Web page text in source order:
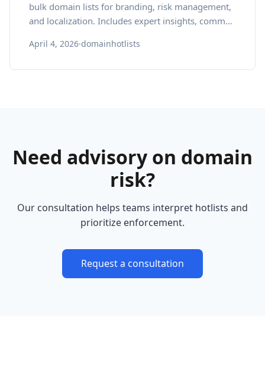
bulk domain lists for branding, risk management,
and localization. Includes expert insights, common
April 4, 2026·domainhotlists
Need advisory on domain
risk?
Our consultation helps teams interpret hotlists and
prioritize enforcement.
Request a consultation